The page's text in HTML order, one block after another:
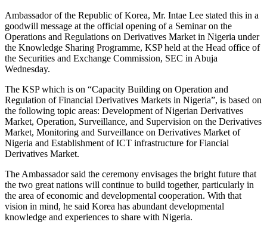
Ambassador of the Republic of Korea, Mr. Intae Lee stated this in a
goodwill message at the official opening of a Seminar on the
Operations and Regulations on Derivatives Market in Nigeria under
the Knowledge Sharing Programme, KSP held at the Head office of
the Securities and Exchange Commission, SEC in Abuja
Wednesday.
The KSP which is on “Capacity Building on Operation and
Regulation of Financial Derivatives Markets in Nigeria”, is based on
the following topic areas: Development of Nigerian Derivatives
Market, Operation, Surveillance, and Supervision on the Derivatives
Market, Monitoring and Surveillance on Derivatives Market of
Nigeria and Establishment of ICT infrastructure for Fiancial
Derivatives Market.
The Ambassador said the ceremony envisages the bright future that
the two great nations will continue to build together, particularly in
the area of economic and developmental cooperation. With that
vision in mind, he said Korea has abundant developmental
knowledge and experiences to share with Nigeria.